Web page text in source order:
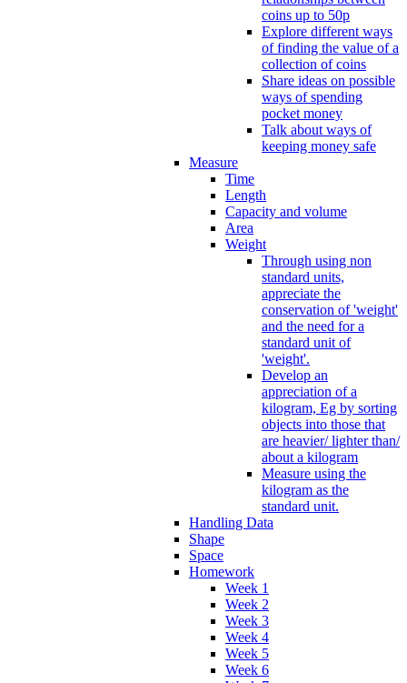
coins up to 50p
Explore different ways
of finding the value of a
collection of coins
Share ideas on possible
ways of spending
pocket money
Talk about ways of
keeping money safe
Measure
Time
Length
Capacity and volume
Area
Weight
Through using non
standard units,
appreciate the
conservation of 'weight'
and the need for a
standard unit of
'weight'.
Develop an
appreciation of a
kilogram, Eg by sorting
objects into those that
are heavier/ lighter than/
about a kilogram
Measure using the
kilogram as the
standard unit.
Handling Data
Shape
Space
Homework
Week 1
Week 2
Week 3
Week 4
Week 5
Week 6